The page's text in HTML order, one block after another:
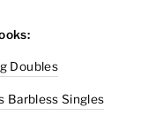
Doubles
Barbless Singles